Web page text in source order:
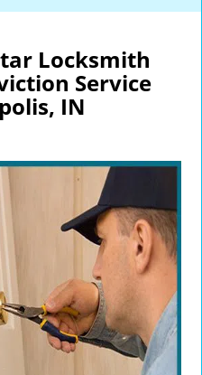
l
t
o
n
Locksmith
Service
IN